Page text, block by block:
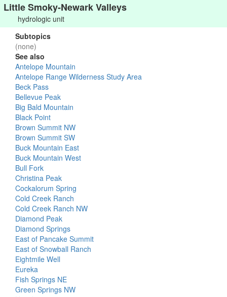
Little Smoky-Newark Valleys
hydrologic unit
Subtopics
(none)
See also
Antelope Mountain
Antelope Range Wilderness Study Area
Beck Pass
Bellevue Peak
Big Bald Mountain
Black Point
Brown Summit NW
Brown Summit SW
Buck Mountain East
Buck Mountain West
Bull Fork
Christina Peak
Cockalorum Spring
Cold Creek Ranch
Cold Creek Ranch NW
Diamond Peak
Diamond Springs
East of Pancake Summit
East of Snowball Ranch
Eightmile Well
Eureka
Fish Springs NE
Green Springs NW